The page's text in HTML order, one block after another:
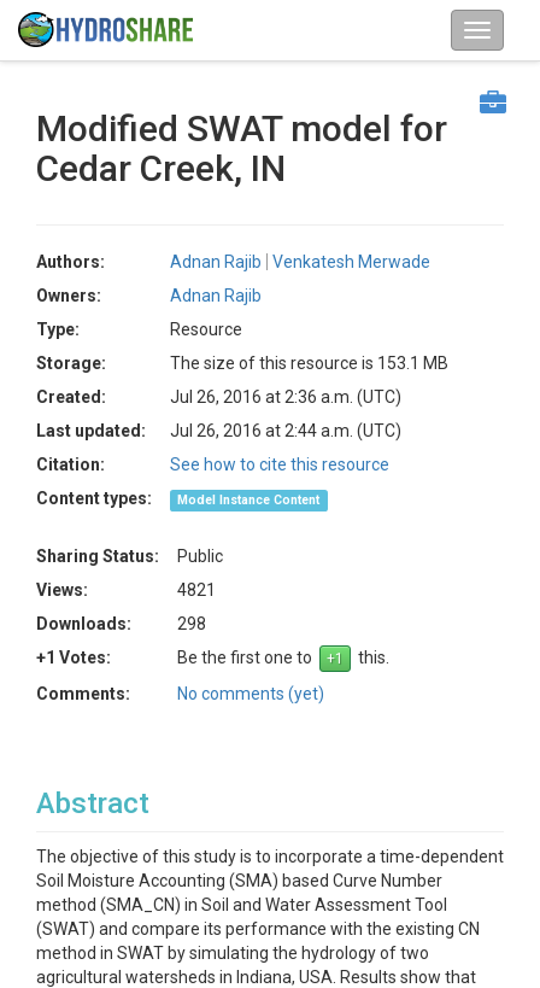
Modified SWAT model for
Cedar Creek, IN
Authors: Adnan Rajib
Venkatesh Merwade
Owners:
Adnan Rajib
Type:
Resource
Storage:
The size of this resource is 153.1 MB
Created:
Jul 26, 2016 at 2:36 a.m. (UTC)
Last updated:
Jul 26, 2016 at 2:44 a.m. (UTC)
Citation:
See how to cite this resource
Content types:
Model Instance Content
Sharing Status:
Public
Views:
4821
Downloads:
298
+1 Votes:
Be the first one to
this.
Comments:
No comments (yet)
Abstract
The objective of this study is to incorporate a time-dependent
Soil Moisture Accounting (SMA) based Curve Number
method (SMA_CN) in Soil and Water Assessment Tool
(SWAT) and compare its performance with the existing CN
method in SWAT by simulating the hydrology of two
agricultural watersheds in Indiana, USA. Results show that